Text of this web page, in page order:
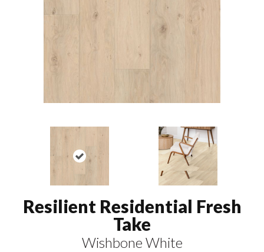
Resilient Residential Fresh
Take
Wishbone White